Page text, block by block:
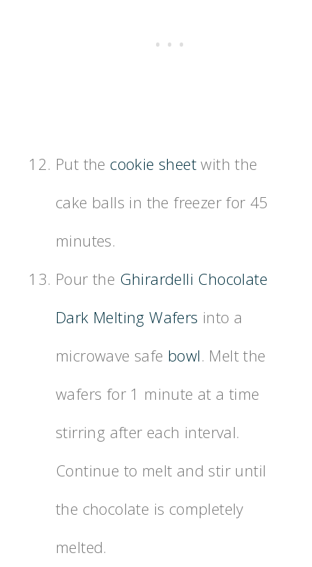
Put thecookie sheet with the
cake balls in the freezer for 45
minutes.
Pour the Ghirardelli Chocolate
Dark Melting Wafers into a
microwave safe bowl. Melt the
wafers for 1 minute at a time
stirring after each interval.
Continue to melt and stir until
the chocolate is completely
melted.